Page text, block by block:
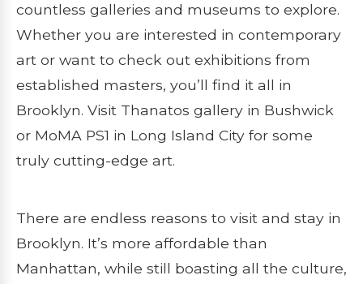
countless galleries and museums to explore.
Whether you are interested in contemporary
art or want to check out exhibitions from
established masters, you’ll find it all in
Brooklyn. Visit Thanatos gallery in Bushwick
or MoMA PS1 in Long Island City for some
truly cutting-edge art.
There are endless reasons to visit and stay in
Brooklyn. It’s more affordable than
Manhattan, while still boasting all the culture,